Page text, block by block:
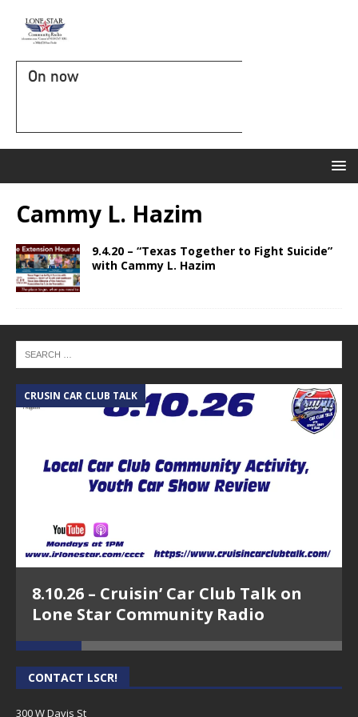
On now
Cammy L. Hazim
9.4.20 – “Texas Together to Fight Suicide”
with Cammy L. Hazim
CRUSIN CAR CLUB TALK
8.10.26 – Cruisin’ Car Club Talk on
Lone Star Community Radio
CONTACT LSCR!
300 W Davis St